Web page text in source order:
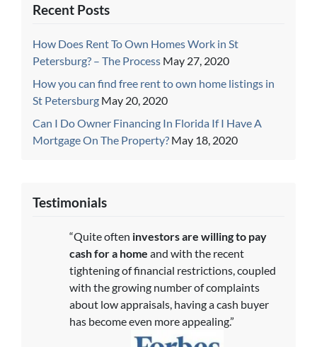
Recent Posts
How Does Rent To Own Homes Work in St
Petersburg? – The Process May 27, 2020
How you can find free rent to own home listings in
St Petersburg May 20, 2020
Can I Do Owner Financing In Florida If I Have A
Mortgage On The Property? May 18, 2020
Testimonials
“Quite often investors are willing to pay
cash for a home and with the recent
tightening of financial restrictions, coupled
with the growing number of complaints
about low appraisals, having a cash buyer
has become even more appealing.”